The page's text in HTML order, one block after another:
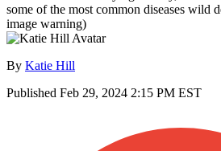
some of the most common diseases wild
image warning)
By Katie Hill
Published Feb 29, 2024 2:15 PM EST